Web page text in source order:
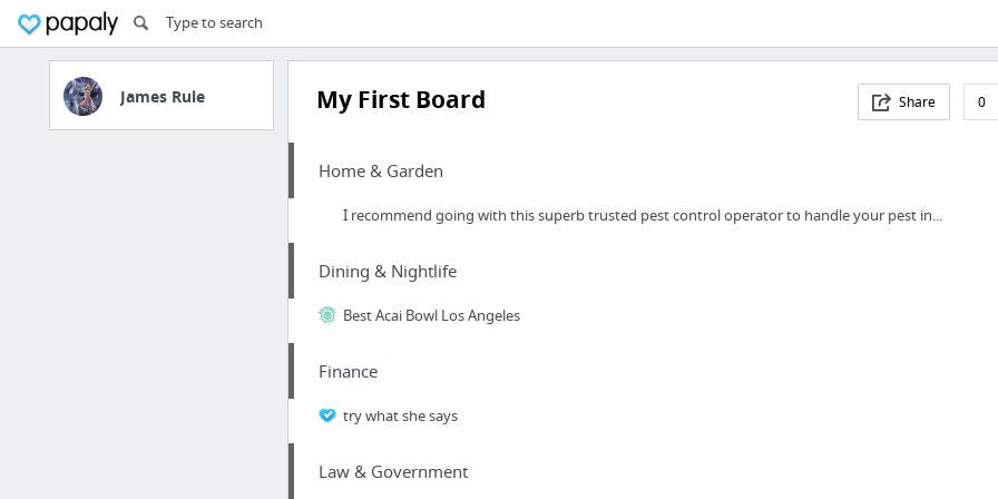
James Rule My First Board Share 0
Home & Garden
I recommend going with this superb trusted pest control operator to handle your pest in...
Dining & Nightlife
Best Acai Bowl Los Angeles
Finance
try what she says
Law & Government